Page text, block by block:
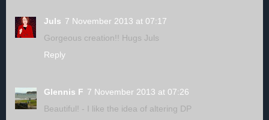
Juls 7 November 2013 at 07:17
Gorgeous creation!! Hugs Juls
Reply
Glennis F 7 November 2013 at 07:26
Beautiful! - I like the idea of altering DP